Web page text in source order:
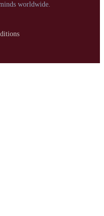
worldwide.